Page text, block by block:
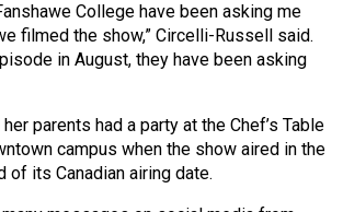
College have been asking me
filmed the show,” Circelli-Russell said.
in August, they have been asking
parents had a party at the Chef’s Table
campus when the show aired in the
of its Canadian airing date.